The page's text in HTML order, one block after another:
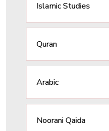
Islamic Studies
Quran
Arabic
Noorani Qaida